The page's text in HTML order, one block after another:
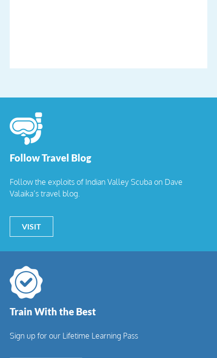
Follow Travel Blog
Follow the exploits of Indian Valley Scuba on Dave
Valaika’s travel blog.
VISIT
Train With the Best
Sign up for our Lifetime Learning Pass